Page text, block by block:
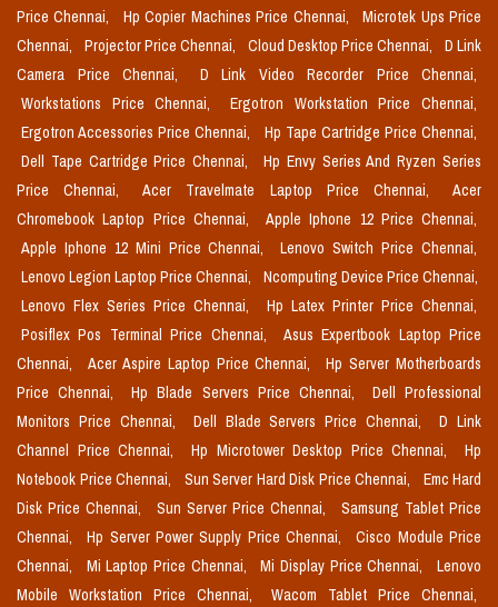
Price Chennai,
Hp Copier Machines Price Chennai,
Microtek Ups Price
Chennai,
Projector Price Chennai, Cloud Desktop Price Chennai,
D Link
Camera Price Chennai,
D Link Video Recorder Price Chennai,
Workstations Price Chennai,
Ergotron Workstation Price Chennai,
Ergotron Accessories Price Chennai,
Hp Tape Cartridge Price Chennai,
Dell Tape Cartridge Price Chennai,
Hp Envy Series And Ryzen Series
Price Chennai,
Acer Travelmate Laptop Price Chennai,
Acer
Chromebook Laptop Price Chennai,
Apple Iphone 12 Price Chennai,
Apple Iphone 12 Mini Price Chennai,
Lenovo Switch Price Chennai,
Lenovo Legion Laptop Price Chennai,
Ncomputing Device Price Chennai,
Lenovo Flex Series Price Chennai,
Hp Latex Printer Price Chennai,
Posiflex Pos Terminal Price Chennai,
Asus Expertbook Laptop Price
Chennai,
Acer Aspire Laptop Price Chennai,
Hp Server Motherboards
Price Chennai,
Hp Blade Servers Price Chennai,
Dell Professional
Monitors Price Chennai,
Dell Blade Servers Price Chennai,
D Link
Channel Price Chennai,
Hp Microtower Desktop Price Chennai,
Hp
Notebook Price Chennai,
Sun Server Hard Disk Price Chennai,
Emc Hard
Disk Price Chennai,
Sun Server Price Chennai,
Samsung Tablet Price
Chennai,
Hp Server Power Supply Price Chennai,
Cisco Module Price
Chennai,
Mi Laptop Price Chennai, Mi Display Price Chennai,
Lenovo
Mobile Workstation Price Chennai,
Wacom Tablet Price Chennai,